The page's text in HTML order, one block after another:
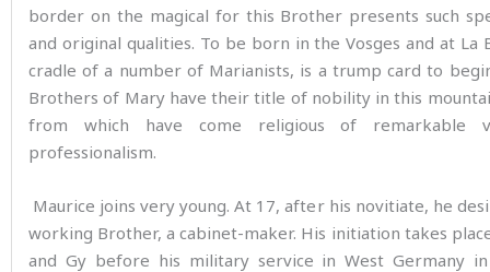
border on the magical for this Brother presents such
and original qualities. To be born in the Vosges and at La
cradle of a number of Marianists, is a trump card to
Brothers of Mary have their title of nobility in this
from which have come religious of remarkable
professionalism.
Maurice joins very young. At 17, after his novitiate, he
working Brother, a cabinet-maker. His initiation takes
and Gy before his military service in West Germany